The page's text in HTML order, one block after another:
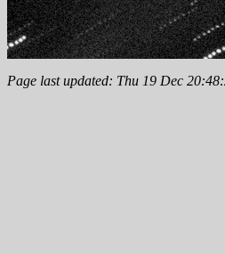
Page last updated: Thu 19 Dec